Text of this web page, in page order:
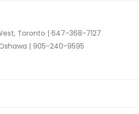
Toronto | 647-368-7127
| 905-240-9595